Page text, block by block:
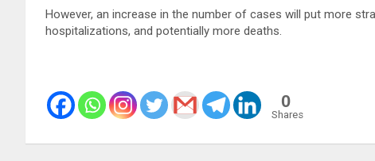
However, an increase in the number of cases will put more
hospitalizations, and potentially more deaths.
0
Shares